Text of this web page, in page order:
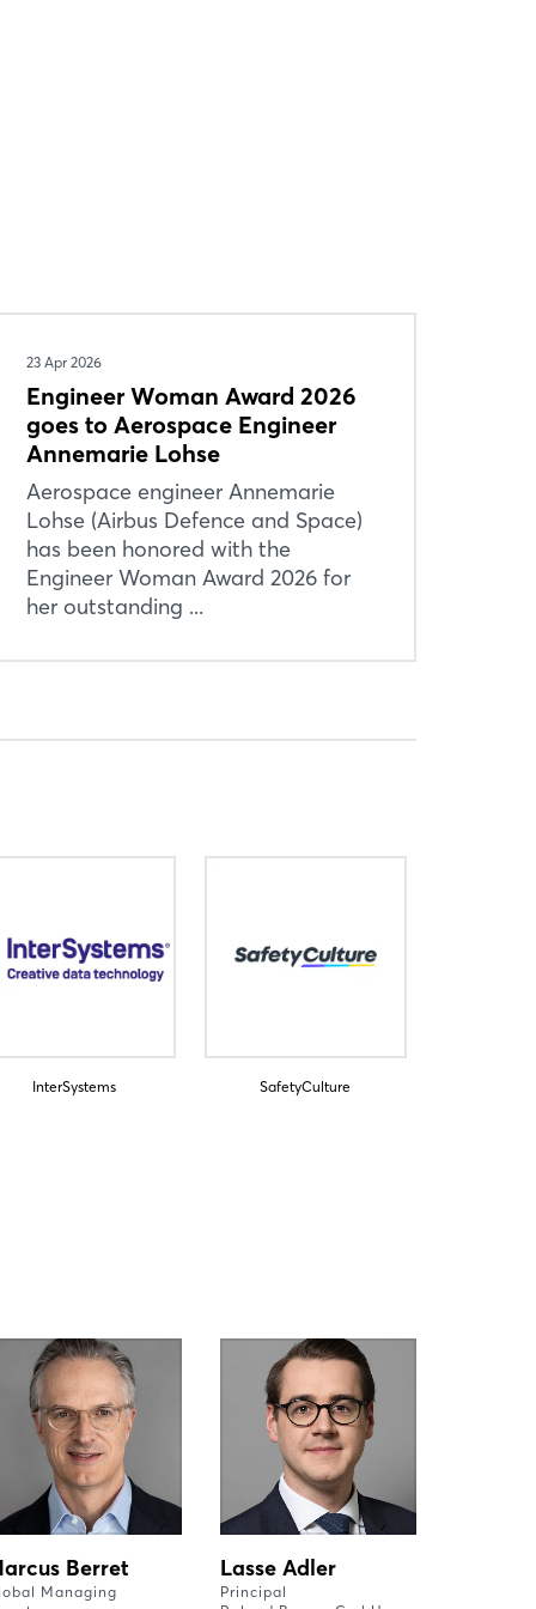
23 Apr 2026
Engineer Woman Award 2026
goes to Aerospace Engineer
Annemarie Lohse
Aerospace engineer Annemarie
Lohse (Airbus Defence and Space)
has been honored with the
Engineer Woman Award 2026 for
her outstanding ...
InterSystems SafetyCulture
Berret
Managing
Lasse Adler
Principal